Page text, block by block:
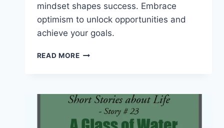
mindset shapes success. Embrace
optimism to unlock opportunities and
achieve your goals.
READ MOREMOTIVATIONAL
–
TWO